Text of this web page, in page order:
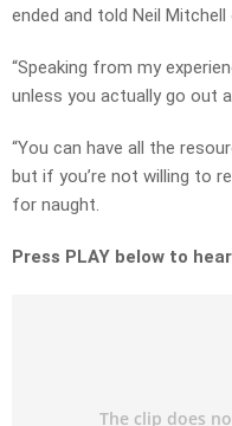
ended and told Neil
“Speaking from my
unless you actually go out
“You can have all the
but if you’re not willing to
for naught.
Press PLAY below to